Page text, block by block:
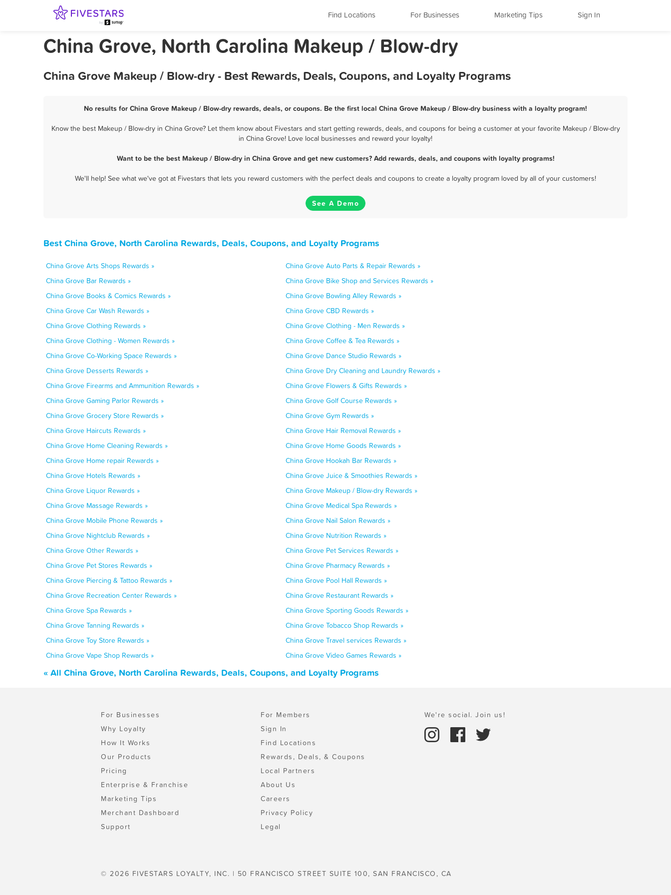
Find Locations For Businesses Marketing Tips Sign In
China Grove, North Carolina Makeup / Blow-dry
China Grove Makeup / Blow-dry - Best Rewards, Deals, Coupons, and Loyalty Programs
No results for China Grove Makeup / Blow-dry rewards, deals, or coupons. Be the first local China Grove Makeup / Blow-dry business with a loyalty program!
Know the best Makeup / Blow-dry in China Grove? Let them know about Fivestars and start getting rewards, deals, and coupons for being a customer at your favorite Makeup / Blow-dry
in China Grove! Love local businesses and reward your loyalty!
Want to be the best Makeup / Blow-dry in China Grove and get new customers? Add rewards, deals, and coupons with loyalty programs!
We'll help! See what we've got at Fivestars that lets you reward customers with the perfect deals and coupons to create a loyalty program loved by all of your customers!
See A Demo
Best China Grove, North Carolina Rewards, Deals, Coupons, and Loyalty Programs
China Grove Arts Shops Rewards »
China Grove Auto Parts & Repair Rewards »
China Grove Bar Rewards »
China Grove Bike Shop and Services Rewards »
China Grove Books & Comics Rewards »
China Grove Bowling Alley Rewards »
China Grove Car Wash Rewards »
China Grove CBD Rewards »
China Grove Clothing Rewards »
China Grove Clothing - Men Rewards »
China Grove Clothing - Women Rewards »
China Grove Coffee & Tea Rewards »
China Grove Co-Working Space Rewards »
China Grove Dance Studio Rewards »
China Grove Desserts Rewards »
China Grove Dry Cleaning and Laundry Rewards »
China Grove Firearms and Ammunition Rewards »
China Grove Flowers & Gifts Rewards »
China Grove Gaming Parlor Rewards »
China Grove Golf Course Rewards »
China Grove Grocery Store Rewards »
China Grove Gym Rewards »
China Grove Haircuts Rewards »
China Grove Hair Removal Rewards »
China Grove Home Cleaning Rewards »
China Grove Home Goods Rewards »
China Grove Home repair Rewards »
China Grove Hookah Bar Rewards »
China Grove Hotels Rewards »
China Grove Juice & Smoothies Rewards »
China Grove Liquor Rewards »
China Grove Makeup / Blow-dry Rewards »
China Grove Massage Rewards »
China Grove Medical Spa Rewards »
China Grove Mobile Phone Rewards »
China Grove Nail Salon Rewards »
China Grove Nightclub Rewards »
China Grove Nutrition Rewards »
China Grove Other Rewards »
China Grove Pet Services Rewards »
China Grove Pet Stores Rewards »
China Grove Pharmacy Rewards »
China Grove Piercing & Tattoo Rewards »
China Grove Pool Hall Rewards »
China Grove Recreation Center Rewards »
China Grove Restaurant Rewards »
China Grove Spa Rewards »
China Grove Sporting Goods Rewards »
China Grove Tanning Rewards »
China Grove Tobacco Shop Rewards »
China Grove Toy Store Rewards »
China Grove Travel services Rewards »
China Grove Vape Shop Rewards »
China Grove Video Games Rewards »
« All China Grove, North Carolina Rewards, Deals, Coupons, and Loyalty Programs
For Businesses
Why Loyalty
How It Works
Our Products
Pricing
Enterprise & Franchise
Marketing Tips
Merchant Dashboard
Support
For Members
Sign In
Find Locations
Rewards, Deals, & Coupons
Local Partners
About Us
Careers
Privacy Policy
Legal
We're social. Join us!
© 2026 FIVESTARS LOYALTY, INC. | 50 FRANCISCO STREET SUITE 100, SAN FRANCISCO, CA